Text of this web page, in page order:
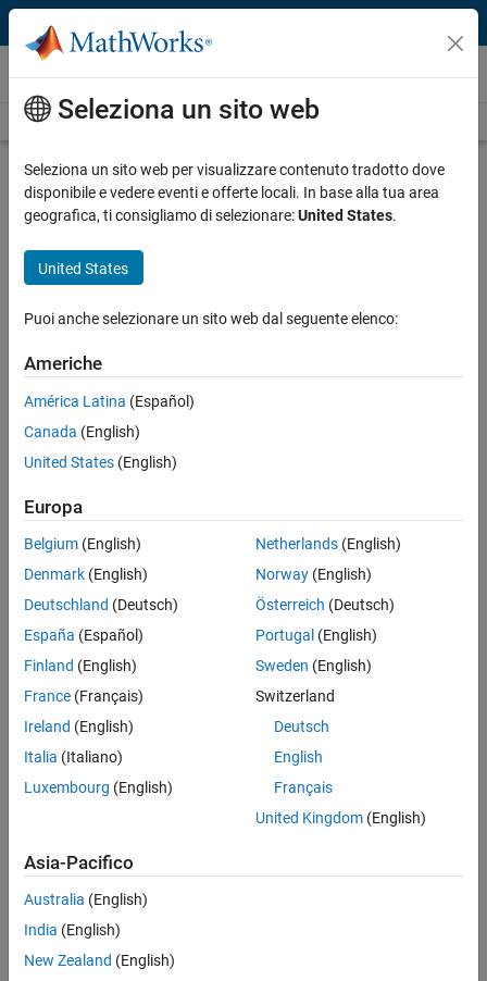
Vai al contenuto
Technical Articles
See All Technical Articles
Customer Insights
Developing AUTOSAR- and ISO 26262-
Vehicle Battery Management System
with Model-Based Design
Won Tae Joe, LG Chem
Hojin Lee, LG Chem
5-minute read
Tags: Control Systems Automotive
Electrified Vehicle
Embedded Systems
Summary
LG Chem developed a battery management system for
Seleziona un sito web
Seleziona un sito web per visualizzare contenuto tradotto dove
disponibile e vedere eventi e offerte locali. In base alla tua area
geografica, ti consigliamo di selezionare:United States.
United States
Puoi anche selezionare un sito web dal seguente elenco:
Americhe
América Latina (Español)
Canada (English)
United States (English)
Europa
Belgium (English)
Denmark (English)
Deutschland (Deutsch)
España (Español)
Finland (English)
France (Français)
Ireland (English)
Italia (Italiano)
Luxembourg (English)
Netherlands(English)
Norway(English)
Österreich (Deutsch)
Portugal (English)
Sweden (English)
Switzerland
Deutsch
English
Français
United Kingdom(English)
Asia-Pacifico
Australia (English)
India (English)
New Zealand (English)